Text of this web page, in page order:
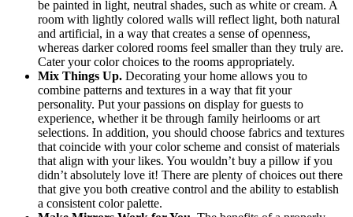
be painted in light, neutral shades, such as white or cream. A
room with lightly colored walls will reflect light, both natural
and artificial, in a way that creates a sense of openness,
whereas darker colored rooms feel smaller than they truly are.
Cater your color choices to the rooms appropriately.
Mix Things Up. Decorating your home allows you to
combine patterns and textures in a way that fit your
personality. Put your passions on display for guests to
experience, whether it be through family heirlooms or art
selections. In addition, you should choose fabrics and textures
that coincide with your color scheme and consist of materials
that align with your likes. You wouldn’t buy a pillow if you
didn’t absolutely love it! There are plenty of choices out there
that give you both creative control and the ability to establish
a consistent color palette.